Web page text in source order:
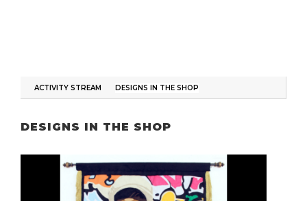
ACTIVITY STREAM DESIGNS IN THE SHOP
DESIGNS IN THE SHOP